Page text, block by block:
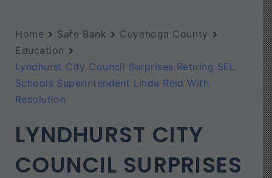
Home Safe Bank
Cuyahoga County
Education
Lyndhurst City Council Surprises Retiring SEL
Schools Superintendent Linda Reid With
Resolution
LYNDHURST CITY
COUNCIL SURPRISES